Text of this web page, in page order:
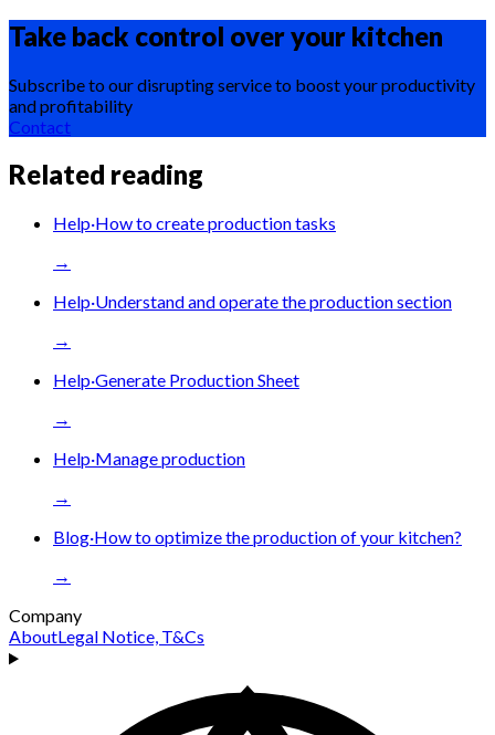
Take back control over your kitchen
Subscribe to our disrupting service to boost your productivity
and profitability
Contact
Related reading
Help·How to create production tasks
→
Help·Understand and operate the production section
→
Help·Generate Production Sheet
→
Help·Manage production
→
Blog·How to optimize the production of your kitchen?
→
Company
AboutLegal Notice, T&Cs